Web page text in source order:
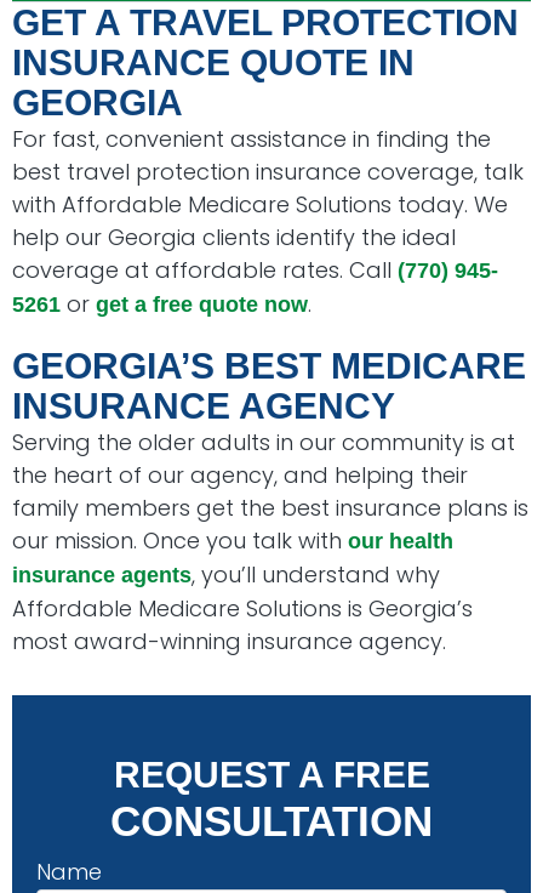
GET A TRAVEL PROTECTION
INSURANCE QUOTE IN
GEORGIA
For fast, convenient assistance in finding the
best travel protection insurance coverage, talk
with Affordable Medicare Solutions today. We
help our Georgia clients identify the ideal
coverage at affordable rates. Call (770) 945-
5261 or get a free quote now.
GEORGIA’S BEST MEDICARE
INSURANCE AGENCY
Serving the older adults in our community is at
the heart of our agency, and helping their
family members get the best insurance plans is
our mission. Once you talk with our health
insurance agents, you’ll understand why
Affordable Medicare Solutions is Georgia’s
most award-winning insurance agency.
REQUEST A FREE
CONSULTATION
Name